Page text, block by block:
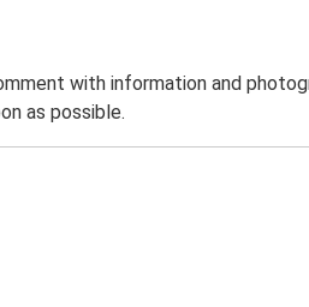
with information and
as possible.